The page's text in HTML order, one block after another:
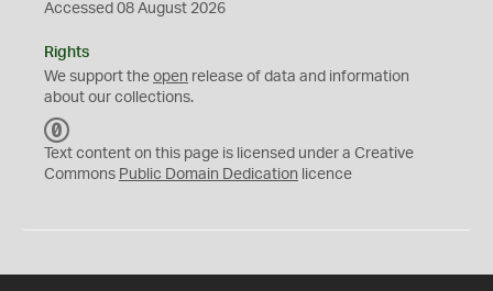
Accessed 08 August 2026
Rights
We support the open release of data and information
about our collections.
C
0
Text content on this page is licensed under a Creative
Commons Public Domain Dedication licence